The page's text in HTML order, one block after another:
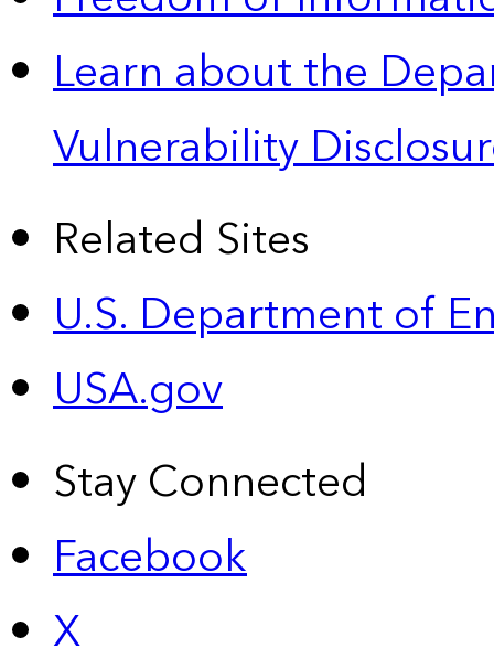
Learn about the
Vulnerability
Related Sites
U.S. Department of
USA.gov
Stay Connected
Facebook
X